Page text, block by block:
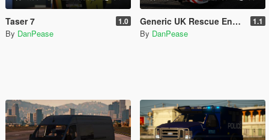
Taser 7 1.0
By DanPease
Generic UK Rescue Engine 1.1
By DanPease